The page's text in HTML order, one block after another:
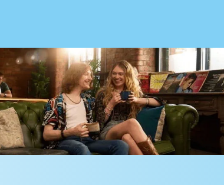
Sign up to our
newsletter
Get the latest offers,
news & travel
inspiration straight to
your inbox.
Sign up now